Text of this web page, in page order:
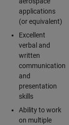
applications
(or equivalent)
Excellent
verbal and
written
communication
and
presentation
skills
Ability to work
on multiple